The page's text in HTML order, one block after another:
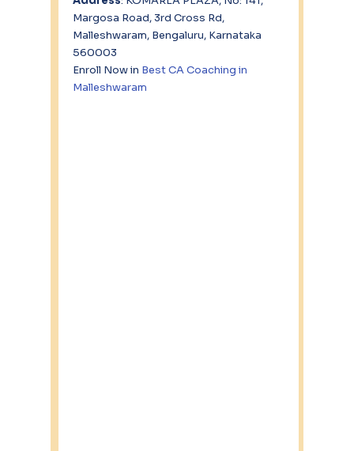
Margosa Road, 3rd Cross Rd,
Malleshwaram, Bengaluru, Karnataka
560003
Enroll Now in Best CA Coaching in
Malleshwaram